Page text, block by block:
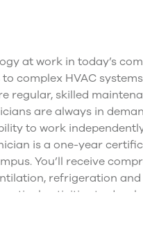
at work in today’s
complex HVAC
regular, skilled
are always in
to work
is a one-year
You’ll receive
refrigeration
activities to